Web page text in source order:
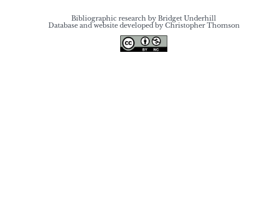
Bibliographic research by Bridget Underhill
Database and website developed by Christopher Thomson